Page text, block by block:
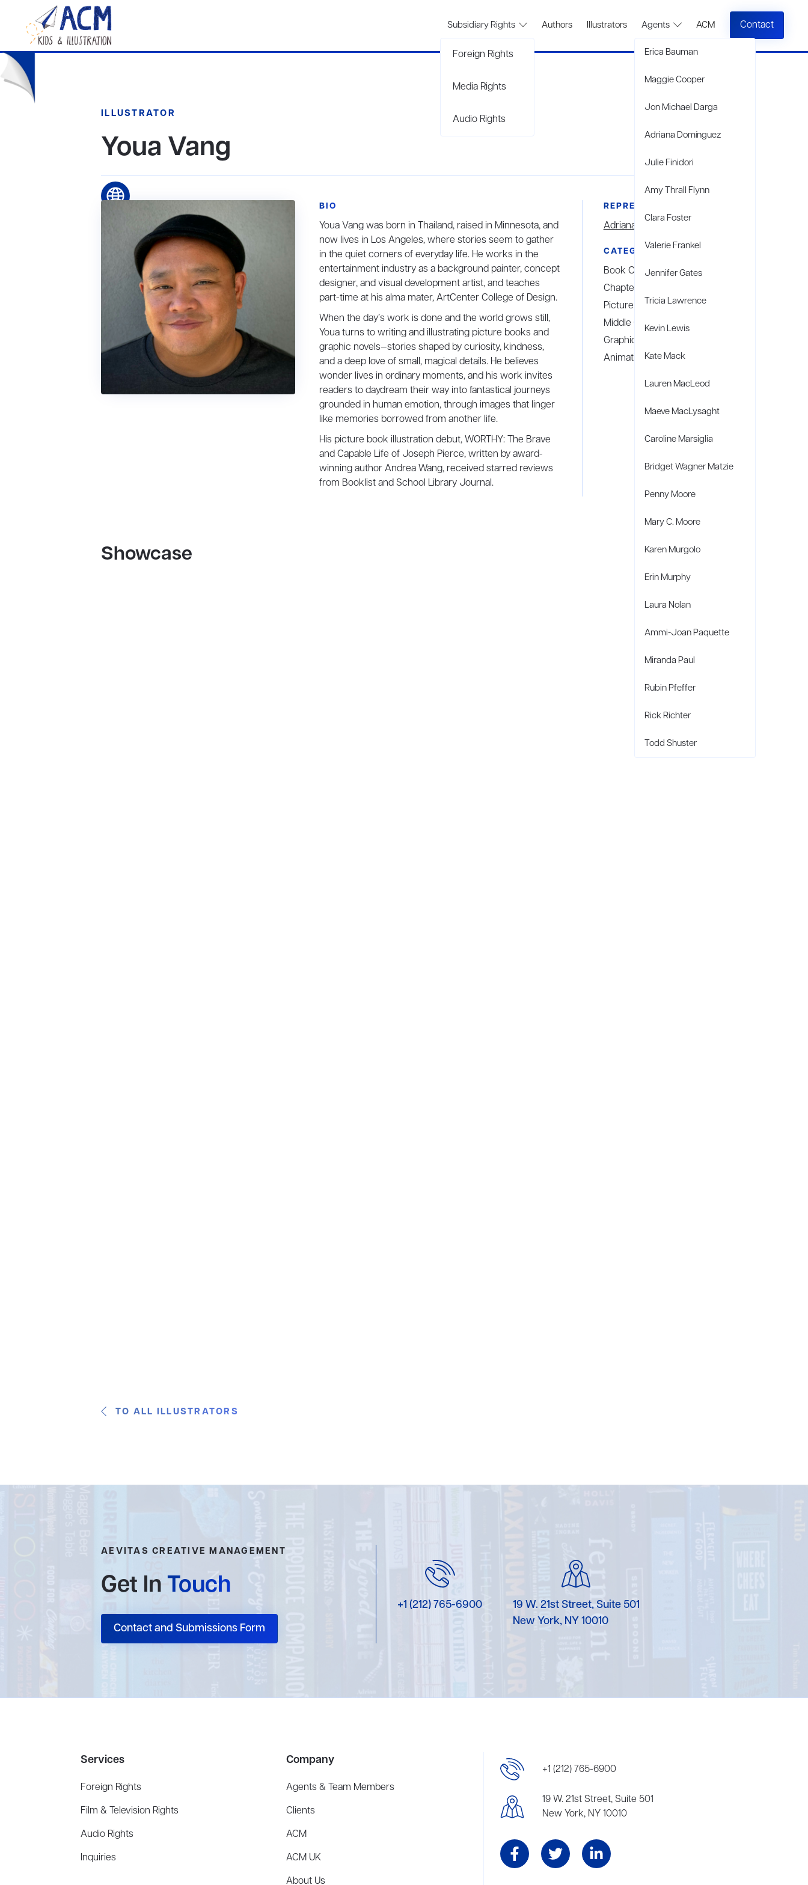
Subsidiary Rights
Foreign Rights
Media Rights
Audio Rights
Authors Illustrators Agents
Erica Bauman
Maggie Cooper
Jon Michael Darga
Adriana Domínguez
Julie Finidori
Amy Thrall Flynn
Clara Foster
Valerie Frankel
Jennifer Gates
Tricia Lawrence
Kevin Lewis
Kate Mack
Lauren MacLeod
Maeve MacLysaght
Caroline Marsiglia
Bridget Wagner Matzie
Penny Moore
Mary C. Moore
Karen Murgolo
Erin Murphy
Laura Nolan
Ammi-Joan Paquette
Miranda Paul
Rubin Pfeffer
Rick Richter
Todd Shuster
ACM Contact
ILLUSTRATOR
Youa Vang
BIO
Youa Vang was born in Thailand, raised in Minnesota, and
now lives in Los Angeles, where stories seem to gather
in the quiet corners of everyday life. He works in the
entertainment industry as a background painter, concept
designer, and visual development artist, and teaches
part-time at his alma mater, ArtCenter College of Design.
When the day’s work is done and the world grows still,
Youa turns to writing and illustrating picture books and
graphic novels—stories shaped by curiosity, kindness,
and a deep love of small, magical details. He believes
wonder lives in ordinary moments, and his work invites
readers to daydream their way into fantastical journeys
grounded in human emotion, through images that linger
like memories borrowed from another life.
His picture book illustration debut, WORTHY: The Brave
and Capable Life of Joseph Pierce, written by award-
winning author Andrea Wang, received starred reviews
from Booklist and School Library Journal.
REPRESENTED BY
Adriana Domínguez
CATEGORIES
Book Covers
Chapter Books
Picture Books
Middle Grade
Graphic Novels
Animation
Showcase
TO ALL ILLUSTRATORS
AEVITAS CREATIVE MANAGEMENT
Get InTouch
Contact and Submissions Form
+1 (212) 765-6900
19 W. 21st Street, Suite 501
New York, NY 10010
Services
Foreign Rights
Film & Television Rights
Audio Rights
Inquiries
Company
Agents & Team Members
Clients
ACM
ACM UK
About Us
+1 (212) 765-6900
19 W. 21st Street, Suite 501
New York, NY 10010